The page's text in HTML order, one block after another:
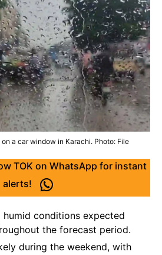
a car window in Karachi. Photo: File
TOK on WhatsApp for instant
alerts!
conditions expected
the forecast period.
during the weekend, with